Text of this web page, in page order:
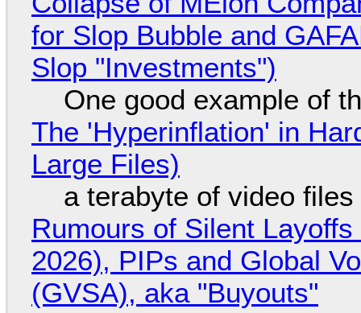
for Slop Bubble and
Slop "Investments")
One good example of
The 'Hyperinflation' in
Large Files)
a terabyte of video
Rumours of Silent
2026), PIPs and Global
(GVSA), aka "Buyouts"